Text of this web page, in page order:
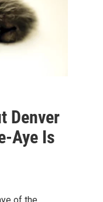
Denver
Aye Is